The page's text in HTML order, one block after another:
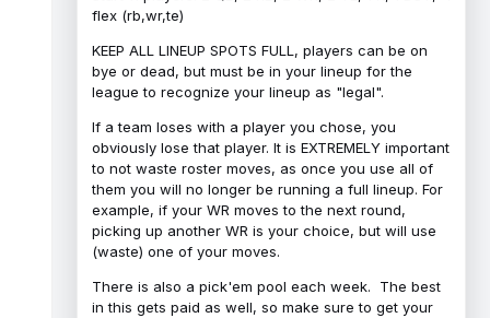
flex (rb,wr,te)
KEEP ALL LINEUP SPOTS FULL, players can be on
bye or dead, but must be in your lineup for the
league to recognize your lineup as "legal".
If a team loses with a player you chose, you
obviously lose that player. It is EXTREMELY important
to not waste roster moves, as once you use all of
them you will no longer be running a full lineup. For
example, if your WR moves to the next round,
picking up another WR is your choice, but will use
(waste) one of your moves.
There is also a pick'em pool each week. The best
in this gets paid as well, so make sure to get your